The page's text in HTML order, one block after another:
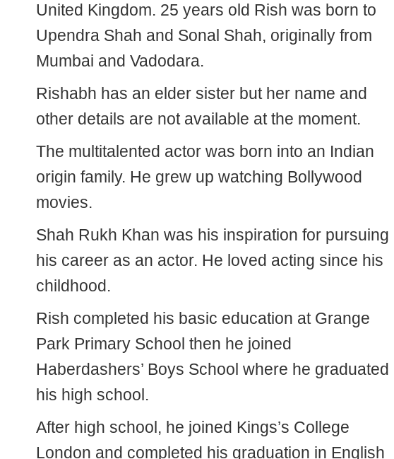
United Kingdom. 25 years old Rish was born to
Upendra Shah and Sonal Shah, originally from
Mumbai and Vadodara.
Rishabh has an elder sister but her name and
other details are not available at the moment.
The multitalented actor was born into an Indian
origin family. He grew up watching Bollywood
movies.
Shah Rukh Khan was his inspiration for pursuing
his career as an actor. He loved acting since his
childhood.
Rish completed his basic education at Grange
Park Primary School then he joined
Haberdashers’ Boys School where he graduated
his high school.
After high school, he joined Kings’s College
London and completed his graduation in English